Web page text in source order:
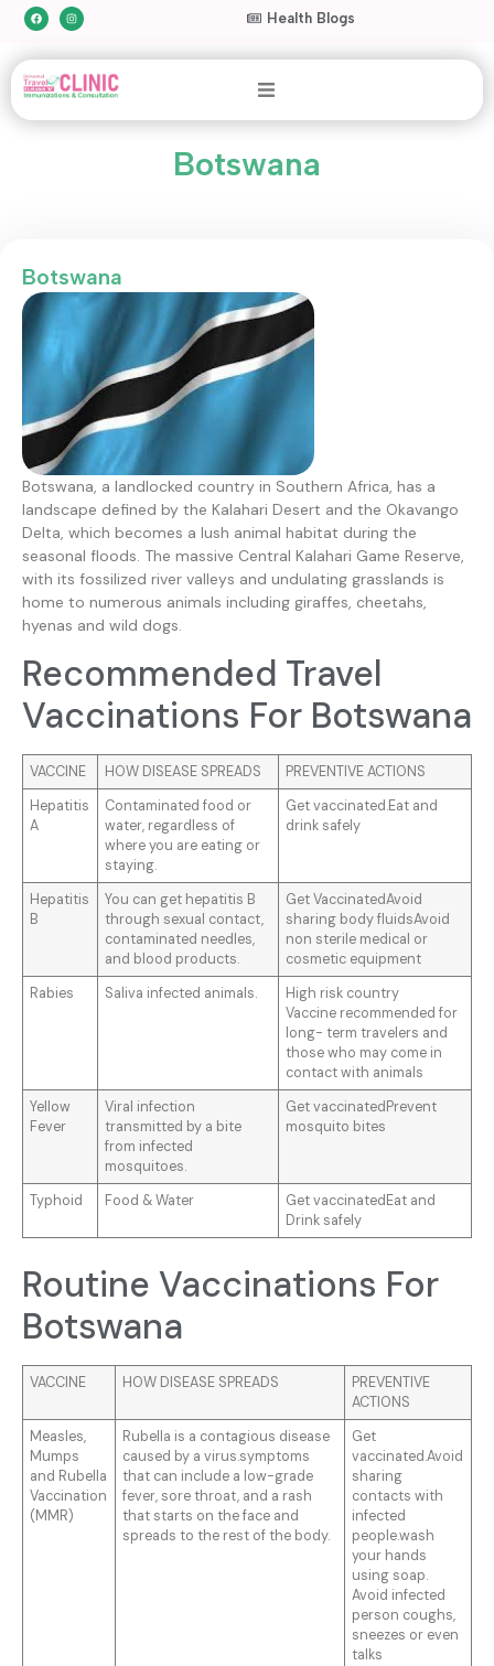
Health Blogs
Botswana
Botswana
Botswana, a landlocked country in Southern Africa, has a
landscape defined by the Kalahari Desert and the Okavango
Delta, which becomes a lush animal habitat during the
seasonal floods. The massive Central Kalahari Game Reserve,
with its fossilized river valleys and undulating grasslands is
home to numerous animals including giraffes, cheetahs,
hyenas and wild dogs.
Recommended Travel
Vaccinations For Botswana
VACCINE HOW DISEASE SPREADS
PREVENTIVE ACTIONS
Hepatitis
A
Contaminated food or
water, regardless of
where you are eating or
staying.
Get vaccinated.Eat and
drink safely
Hepatitis
B
You can get hepatitis B
through sexual contact,
contaminated needles,
and blood products.
Get VaccinatedAvoid
sharing body fluidsAvoid
non sterile medical or
cosmetic equipment
Rabies
Saliva infected animals.
High risk country
Vaccine recommended for
long- term travelers and
those who may come in
contact with animals
Yellow
Fever
Viral infection
transmitted by a bite
from infected
mosquitoes.
Get vaccinatedPrevent
mosquito bites
Typhoid Food & Water
Get vaccinatedEat and
Drink safely
Routine Vaccinations For
Botswana
VACCINE HOW DISEASE SPREADS
PREVENTIVE
ACTIONS
Measles,
Mumps
and Rubella
Vaccination
(MMR)
Rubella is a contagious disease
caused by a virus.symptoms
that can include a low-grade
fever, sore throat, and a rash
that starts on the face and
spreads to the rest of the body.
Get
vaccinated.Avoid
sharing
contacts with
infected
people.wash
your hands
using soap.
Avoid infected
person coughs,
sneezes or even
talks